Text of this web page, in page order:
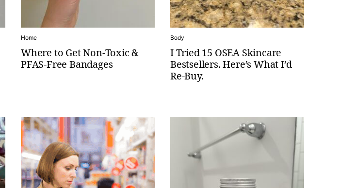
Home
Where to Get Non-Toxic &
PFAS-Free Bandages
Body
I Tried 15 OSEA Skincare
Bestsellers. Here’s What I’d
Re-Buy.